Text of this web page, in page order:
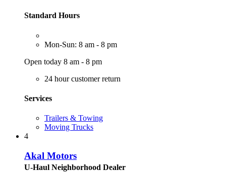
Standard Hours
Mon-Sun: 8 am - 8 pm
Open today 8 am - 8 pm
24 hour customer return
Services
Trailers & Towing
Moving Trucks
4
Akal Motors
U-Haul Neighborhood Dealer